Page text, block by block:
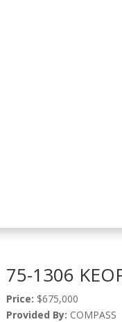
75-1306
Price: $675,000
Provided By: COMPASS